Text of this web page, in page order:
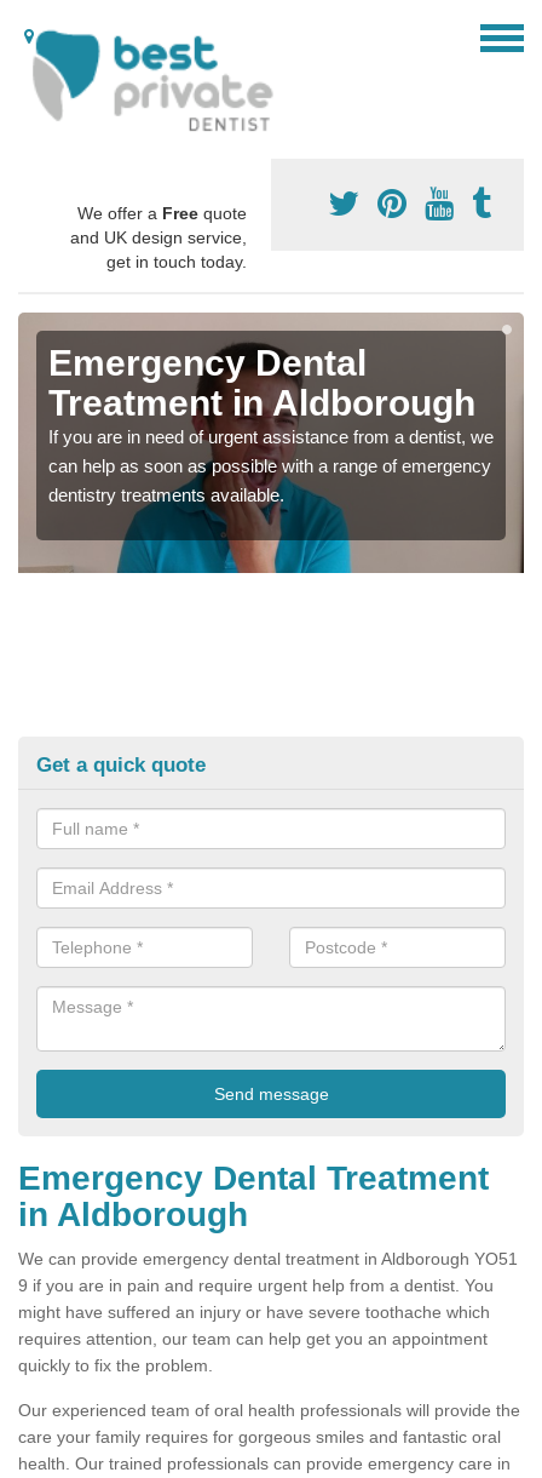
We offer a Free quote
and UK design service,
get in touch today.
Emergency Dental
Treatment in Aldborough
If you are in need of urgent assistance from a dentist, we
can help as soon as possible with a range of emergency
dentistry treatments available.
Get a quick quote
Emergency Dental Treatment
in Aldborough
We can provide emergency dental treatment in Aldborough YO51
9 if you are in pain and require urgent help from a dentist. You
might have suffered an injury or have severe toothache which
requires attention, our team can help get you an appointment
quickly to fix the problem.
Our experienced team of oral health professionals will provide the
care your family requires for gorgeous smiles and fantastic oral
health. Our trained professionals can provide emergency care in